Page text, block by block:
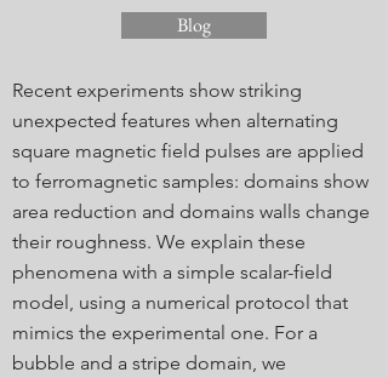
Blog
Recent experiments show striking
unexpected features when alternating
square magnetic field pulses are applied
to ferromagnetic samples: domains show
area reduction and domains walls change
their roughness. We explain these
phenomena with a simple scalar-field
model, using a numerical protocol that
mimics the experimental one. For a
bubble and a stripe domain, we